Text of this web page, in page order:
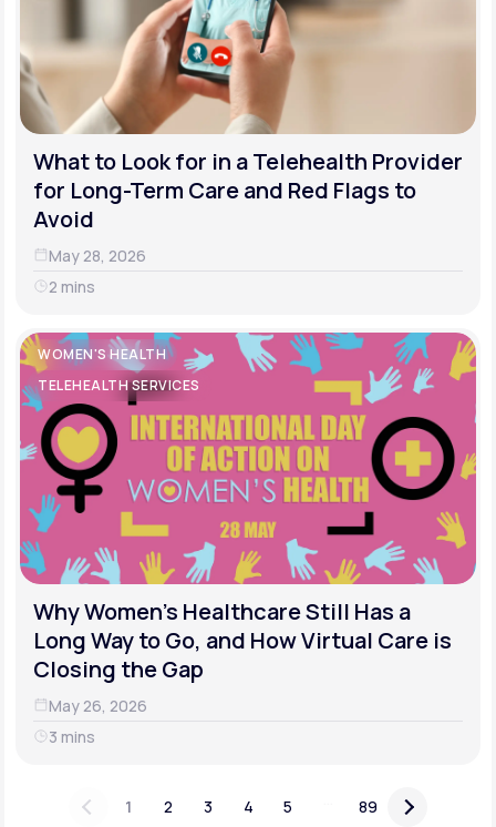
What to Look for in a Telehealth Provider
for Long-Term Care and Red Flags to
Avoid
May 28, 2026
2 mins
WOMEN'S HEALTH
TELEHEALTH SERVICES
Why Women's Healthcare Still Has a
Long Way to Go, and How Virtual Care is
Closing the Gap
May 26, 2026
3 mins
1 2 3 4 5 89